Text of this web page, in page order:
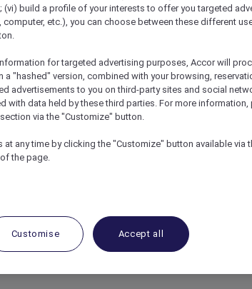
YOU AN EXPLORER?
1,750+ RESTAURANTS
build a profile of your interests to offer you targeted
etc.), you can choose between these different
for targeted advertising purposes, Accor will
"hashed" version, combined with your browsing,
advertisements to you on third-party sites and social
with data held by these third parties. For more information,
via the "Customize" button.
at any time by clicking the "Customize" button available via
the page.
Customise Accept all